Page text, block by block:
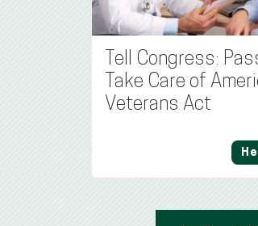
Tell Congress:
Take Care of
Veterans Act